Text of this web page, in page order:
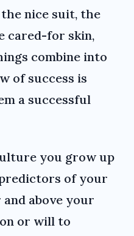
nice suit, the
cared-for skin,
combine into
of success is
a successful
you grow up
of your
above your
or will to